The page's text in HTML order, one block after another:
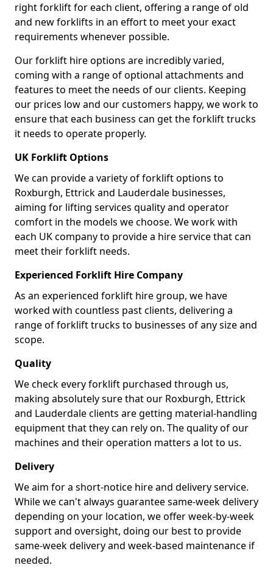
right forklift for each client, offering a range of old
and new forklifts in an effort to meet your exact
requirements whenever possible.
Our forklift hire options are incredibly varied,
coming with a range of optional attachments and
features to meet the needs of our clients. Keeping
our prices low and our customers happy, we work to
ensure that each business can get the forklift trucks
it needs to operate properly.
UK Forklift Options
We can provide a variety of forklift options to
Roxburgh, Ettrick and Lauderdale businesses,
aiming for lifting services quality and operator
comfort in the models we choose. We work with
each UK company to provide a hire service that can
meet their forklift needs.
Experienced Forklift Hire Company
As an experienced forklift hire group, we have
worked with countless past clients, delivering a
range of forklift trucks to businesses of any size and
scope.
Quality
We check every forklift purchased through us,
making absolutely sure that our Roxburgh, Ettrick
and Lauderdale clients are getting material-handling
equipment that they can rely on. The quality of our
machines and their operation matters a lot to us.
Delivery
We aim for a short-notice hire and delivery service.
While we can't always guarantee same-week delivery
depending on your location, we offer week-by-week
support and oversight, doing our best to provide
same-week delivery and week-based maintenance if
needed.